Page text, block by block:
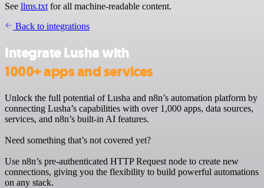
See llms.txt for all machine-readable content.
Back to integrations
Integrate Lusha with
1000+ apps and services
Unlock the full potential of Lusha and n8n’s automation platform by
connecting Lusha’s capabilities with over 1,000 apps, data sources,
services, and n8n’s built-in AI features.
Need something that’s not covered yet?
Use n8n’s pre-authenticated HTTP Request node to create new
connections, giving you the flexibility to build powerful automations
on any stack.